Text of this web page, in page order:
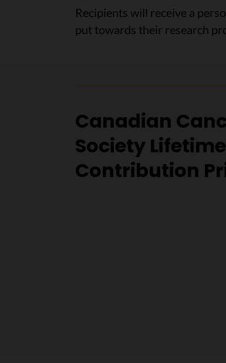
Recipients will receive a
put towards their research
Canadian
Society Lifetime
Contribution